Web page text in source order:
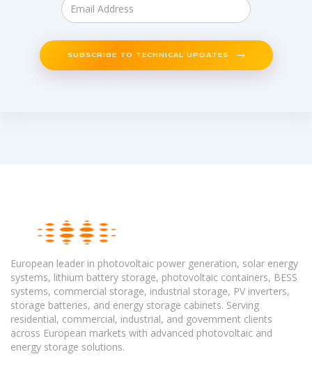
SUBSCRIBE TO TECHNICAL UPDATES
European leader in photovoltaic power generation, solar energy
systems, lithium battery storage, photovoltaic containers, BESS
systems, commercial storage, industrial storage, PV inverters,
storage batteries, and energy storage cabinets. Serving
residential, commercial, industrial, and government clients
across European markets with advanced photovoltaic and
energy storage solutions.